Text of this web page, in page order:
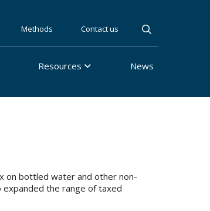
Resources News
Methods Contact us
on bottled water and other non-
expanded the range of taxed